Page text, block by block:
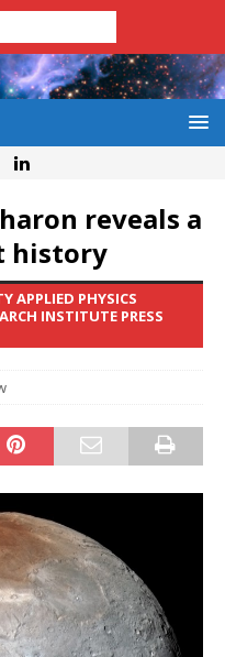
reveals a
history
APPLIED PHYSICS
INSTITUTE PRESS